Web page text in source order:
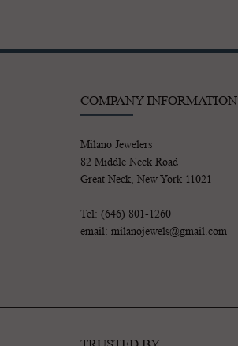
COMPANY INFORMATION
Milano Jewelers
82 Middle Neck Road
Great Neck, New York 11021
Tel: (646) 801-1260
email: milanojewels@gmail.com